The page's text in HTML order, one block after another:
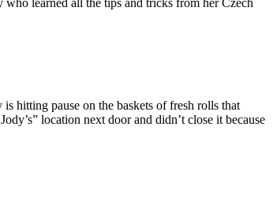
learned all the tips and tricks from her Czech
hitting pause on the baskets of fresh rolls that
location next door and didn’t close it because